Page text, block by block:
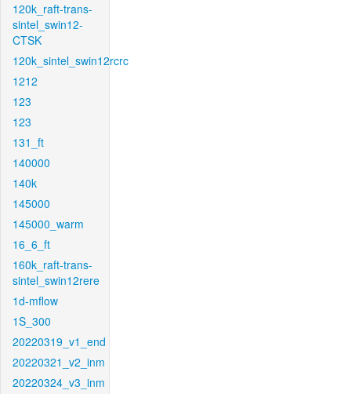
120k_raft-trans-
sintel_swin12-
CTSK
120k_sintel_swin12rcrc
1212
123
123
131_ft
140000
140k
145000
145000_warm
16_6_ft
160k_raft-trans-
sintel_swin12rere
1d-mflow
1S_300
20220319_v1_end
20220321_v2_inm
20220324_v3_inm